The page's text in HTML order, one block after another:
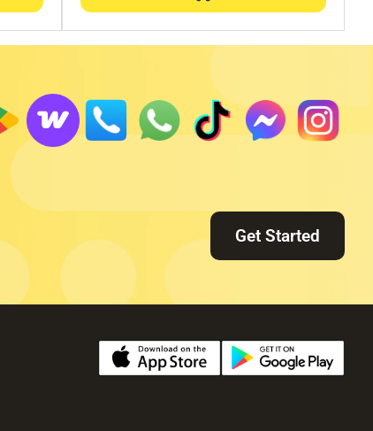
Get Started